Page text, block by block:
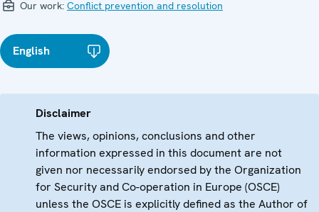
Our work: Conflict prevention and resolution
English
Disclaimer
The views, opinions, conclusions and other
information expressed in this document are not
given nor necessarily endorsed by the Organization
for Security and Co-operation in Europe (OSCE)
unless the OSCE is explicitly defined as the Author of